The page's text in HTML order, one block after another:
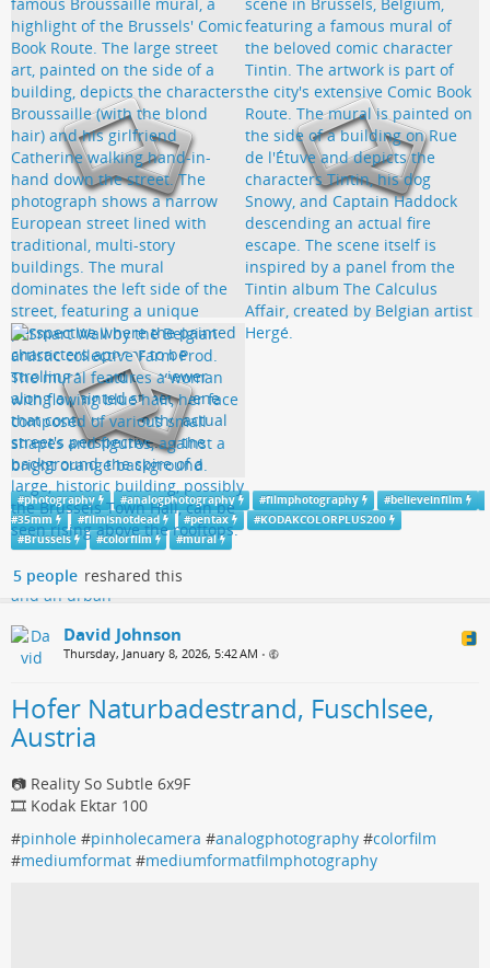
#photography #analogphotography #filmphotography #believeinfilm
#35mm #filmisnotdead #pentax #KODAKCOLORPLUS200
#Brussels #colorfilm #mural
5 people reshared this
David Johnson
Thursday, January 8, 2026, 5:42 AM •
Hofer Naturbadestrand, Fuschlsee,
Austria
📷 Reality So Subtle 6x9F
🎞️ Kodak Ektar 100
#pinhole #pinholecamera #analogphotography #colorfilm
#mediumformat #mediumformatfilmphotography